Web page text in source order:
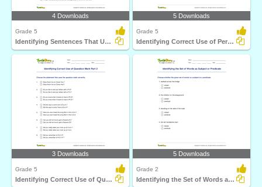
4 Downloads
Grade 5
Identifying Sentences That Use Comma Correctly Part...
5 Downloads
Grade 5
Identifying Correct Use of Period Part 2
3 Downloads
Grade 5
Identifying Correct Use of Question Mark Part 2
5 Downloads
Grade 2
Identifying the Set of Words as Subject or Predicate...